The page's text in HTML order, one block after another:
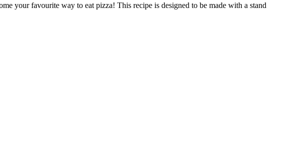
your favourite way to eat pizza! This recipe is designed to be made with a stand